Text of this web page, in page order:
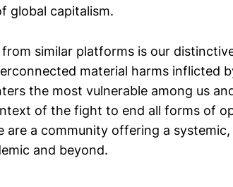
global capitalism.
similar platforms is our
material harms inflicted
the most vulnerable among us
of the fight to end all forms of
are a community offering a
and beyond.